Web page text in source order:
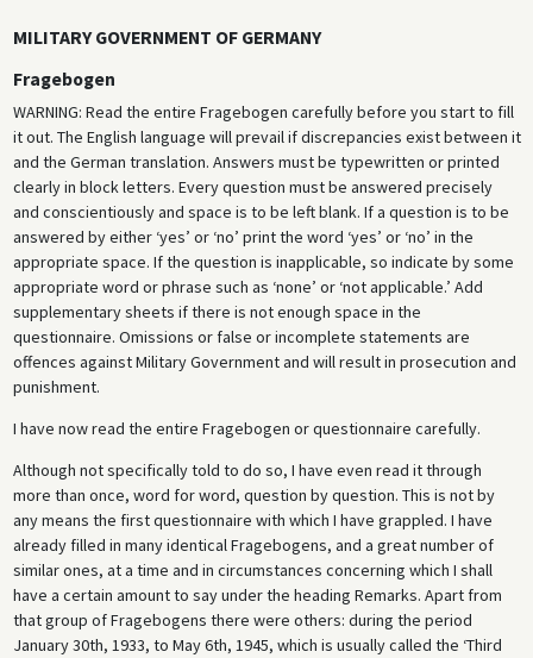
MILITARY GOVERNMENT OF GERMANY
Fragebogen
WARNING: Read the entire Fragebogen carefully before you start to fill
it out. The English language will prevail if discrepancies exist between it
and the German translation. Answers must be typewritten or printed
clearly in block letters. Every question must be answered precisely
and conscientiously and space is to be left blank. If a question is to be
answered by either ‘yes’ or ‘no’ print the word ‘yes’ or ‘no’ in the
appropriate space. If the question is inapplicable, so indicate by some
appropriate word or phrase such as ‘none’ or ‘not applicable.’ Add
supplementary sheets if there is not enough space in the
questionnaire. Omissions or false or incomplete statements are
offences against Military Government and will result in prosecution and
punishment.
I have now read the entire Fragebogen or questionnaire carefully.
Although not specifically told to do so, I have even read it through
more than once, word for word, question by question. This is not by
any means the first questionnaire with which I have grappled. I have
already filled in many identical Fragebogens, and a great number of
similar ones, at a time and in circumstances concerning which I shall
have a certain amount to say under the heading Remarks. Apart from
that group of Fragebogens there were others: during the period
January 30th, 1933, to May 6th, 1945, which is usually called the ‘Third